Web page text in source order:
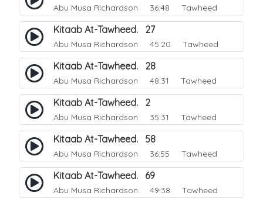
Abu Musa Richardson 36:48 Tawheed
Kitaab At-Tawheed. 27
Abu Musa Richardson 45:20 Tawheed
Kitaab At-Tawheed. 28
Abu Musa Richardson 48:31 Tawheed
Kitaab At-Tawheed. 2
Abu Musa Richardson 35:31 Tawheed
Kitaab At-Tawheed. 58
Abu Musa Richardson 36:55 Tawheed
Kitaab At-Tawheed. 69
Abu Musa Richardson 49:38 Tawheed